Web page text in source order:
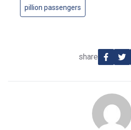
pillion passengers
share